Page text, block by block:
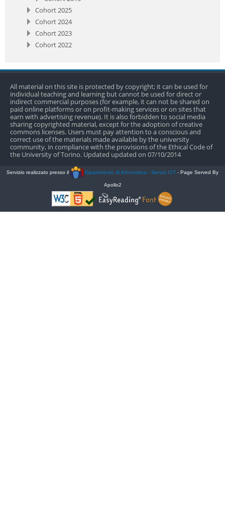
Cohort 2025
Cohort 2024
Cohort 2023
Cohort 2022
All material on this site is protected by copyright; it can be used for
individual teaching and learning but cannot be used for direct or
indirect commercial purposes (for example, it can not be shared on
paid online platforms or on profit-making services or on sites that
earn with advertising revenue). It is also forbidden to social media
sharing copyrighted material, except for the adoption of creative
commons licenses. Users must pay attention to a conscious and
correct use of the materials made available by the university
community, in compliance with the provisions of the Ethical Code of
the University of Torino. Updated updated on 07/10/2014
Servizio realizzato presso il Dipartimento di Informatica - Servizi ICT - Page Served By
Apollo2